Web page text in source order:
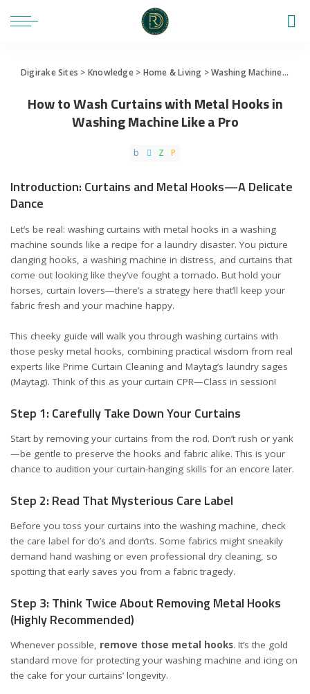
Digirake Sites > Knowledge> Home & Living >Washing Machine>
How to Wash Curtains with Metal Hooks in
Washing Machine Like a Pro
Introduction: Curtains and Metal Hooks—A Delicate
Dance
Let’s be real: washing curtains with metal hooks in a washing
machine sounds like a recipe for a laundry disaster. You picture
clanging hooks, a washing machine in distress, and curtains that
come out looking like they’ve fought a tornado. But hold your
horses, curtain lovers—there’s a strategy here that’ll keep your
fabric fresh and your machine happy.
This cheeky guide will walk you through washing curtains with
those pesky metal hooks, combining practical wisdom from real
experts like Prime Curtain Cleaning and Maytag’s laundry sages
(Maytag). Think of this as your curtain CPR—Class in session!
Step 1: Carefully Take Down Your Curtains
Start by removing your curtains from the rod. Don’t rush or yank
—be gentle to preserve the hooks and fabric alike. This is your
chance to audition your curtain-hanging skills for an encore later.
Step 2: Read That Mysterious Care Label
Before you toss your curtains into the washing machine, check
the care label for do’s and don’ts. Some fabrics might sneakily
demand hand washing or even professional dry cleaning, so
spotting that early saves you from a fabric tragedy.
Step 3: Think Twice About Removing Metal Hooks
(Highly Recommended)
Whenever possible, remove those metal hooks. It’s the gold
standard move for protecting your washing machine and icing on
the cake for your curtains’ longevity.